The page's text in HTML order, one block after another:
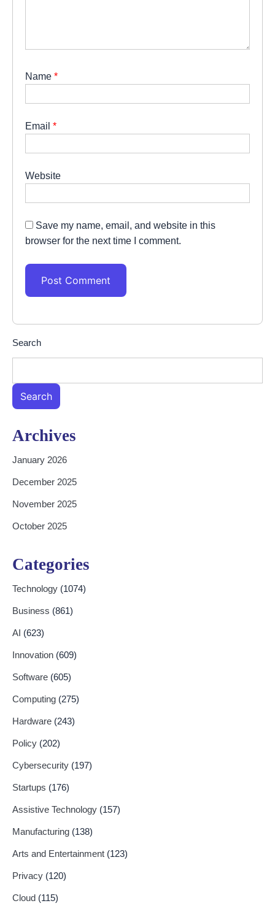
Name *
Email *
Website
Save my name, email, and website in this
browser for the next time I comment.
Search
Search
Archives
January 2026
December 2025
November 2025
October 2025
Categories
Technology (1074)
Business (861)
AI (623)
Innovation (609)
Software (605)
Computing (275)
Hardware (243)
Policy (202)
Cybersecurity (197)
Startups (176)
Assistive Technology (157)
Manufacturing (138)
Arts and Entertainment (123)
Privacy (120)
Cloud (115)